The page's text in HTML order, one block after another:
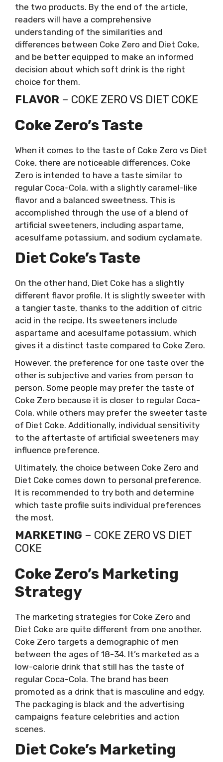
the two products. By the end of the article,
readers will have a comprehensive
understanding of the similarities and
differences between Coke Zero and Diet Coke,
and be better equipped to make an informed
decision about which soft drink is the right
choice for them.
FLAVOR – COKE ZERO VS DIET COKE
Coke Zero’s Taste
When it comes to the taste of Coke Zero vs Diet
Coke, there are noticeable differences. Coke
Zero is intended to have a taste similar to
regular Coca-Cola, with a slightly caramel-like
flavor and a balanced sweetness. This is
accomplished through the use of a blend of
artificial sweeteners, including aspartame,
acesulfame potassium, and sodium cyclamate.
Diet Coke’s Taste
On the other hand, Diet Coke has a slightly
different flavor profile. It is slightly sweeter with
a tangier taste, thanks to the addition of citric
acid in the recipe. Its sweeteners include
aspartame and acesulfame potassium, which
gives it a distinct taste compared to Coke Zero.
However, the preference for one taste over the
other is subjective and varies from person to
person. Some people may prefer the taste of
Coke Zero because it is closer to regular Coca-
Cola, while others may prefer the sweeter taste
of Diet Coke. Additionally, individual sensitivity
to the aftertaste of artificial sweeteners may
influence preference.
Ultimately, the choice between Coke Zero and
Diet Coke comes down to personal preference.
It is recommended to try both and determine
which taste profile suits individual preferences
the most.
MARKETING – COKE ZERO VS DIET
COKE
Coke Zero’s Marketing
Strategy
The marketing strategies for Coke Zero and
Diet Coke are quite different from one another.
Coke Zero targets a demographic of men
between the ages of 18-34. It’s marketed as a
low-calorie drink that still has the taste of
regular Coca-Cola. The brand has been
promoted as a drink that is masculine and edgy.
The packaging is black and the advertising
campaigns feature celebrities and action
scenes.
Diet Coke’s Marketing